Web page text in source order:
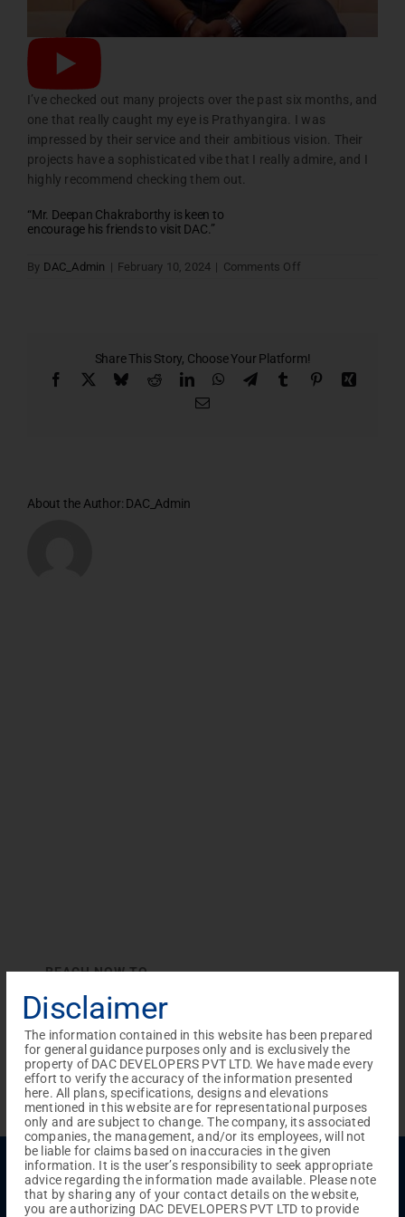
I’ve checked out many projects over the past six months, and
one that really caught my eye is Prathyangira. I was
impressed by their service and their ambitious vision. Their
projects have a sophisticated vibe that I really admire, and I
highly recommend checking them out.
“Mr. Deepan Chakraborthy is keen to
encourage his friends to visit DAC.”
By DAC_Admin | February 10, 2024 | Comments Off
Share This Story, Choose Your Platform!
Facebook BlueskyRedditLinkedInWhatsApp
TelegramTumblr Pinterest
About the Author: DAC_Admin
REACH NOW TO
Empower Lives,
Change Together
Menu
Testimonials Gallery & Events NRI Hub
Careers
Joint Venture
Channel Partner Referral Program
Suppliers
Disclaimer
The information contained in this website has been prepared
for general guidance purposes only and is exclusively the
property of DAC DEVELOPERS PVT LTD. We have made every
effort to verify the accuracy of the information presented
here. All plans, specifications, designs and elevations
mentioned in this website are for representational purposes
only and are subject to change. The company, its associated
companies, the management, and/or its employees, will not
be liable for claims based on inaccuracies in the given
information. It is the user’s responsibility to seek appropriate
advice regarding the information made available. Please note
that by sharing any of your contact details on the website,
you are authorizing DAC DEVELOPERS PVT LTD to provide